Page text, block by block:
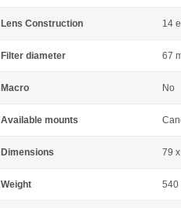
Lens Construction 14
Filter diameter 67
Macro No
Available mounts
Dimensions 79
Weight 540